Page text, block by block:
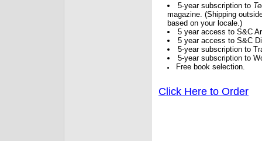
5-year subscription to
magazine. (Shipping
based on your locale.)
5 year access to S&C
5 year access to S&C
5-year subscription to
5-year subscription to
Free book selection.
Click Here to Order